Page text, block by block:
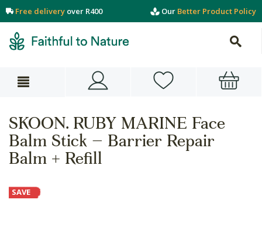
Free delivery over R400 Our Better Product Policy
SKOON. RUBY MARINE Face
Balm Stick – Barrier Repair
Balm + Refill
SAVE